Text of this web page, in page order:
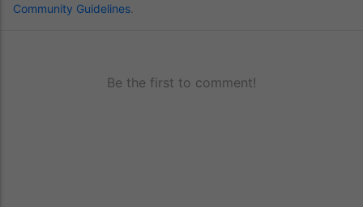
Community Guidelines
Be the first to comment!